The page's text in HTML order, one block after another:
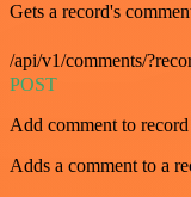
Gets a record's
/api/v1/comments/
POST
Add comment to record
Adds a comment to a